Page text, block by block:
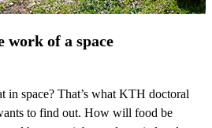
work of a space
in space? That’s what KTH doctoral
to find out. How will food be